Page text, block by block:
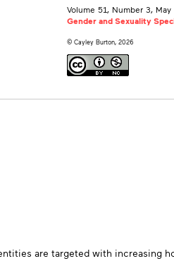
Volume 51, Number 3, May
Gender and Sexuality
© Cayley Burton, 2026
are targeted with increasing